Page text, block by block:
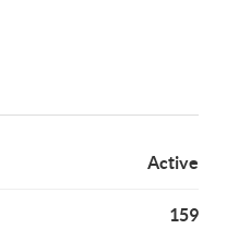
Active
159